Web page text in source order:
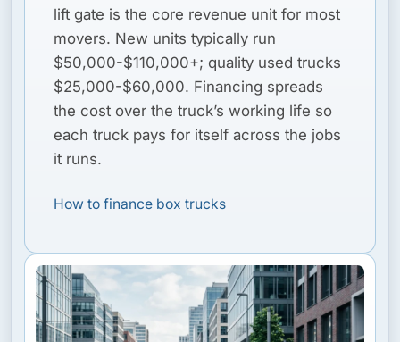
lift gate is the core revenue unit for most
movers. New units typically run
$50,000-$110,000+; quality used trucks
$25,000-$60,000. Financing spreads
the cost over the truck’s working life so
each truck pays for itself across the jobs
it runs.
How to finance box trucks